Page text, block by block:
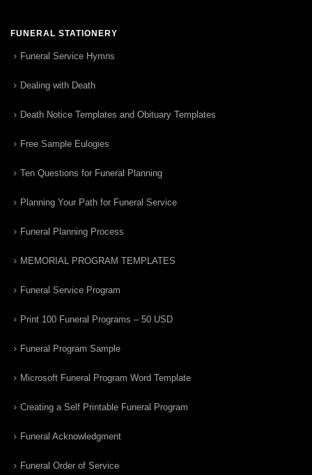
FUNERAL STATIONERY
Funeral Service Hymns
Dealing with Death
Death Notice Templates and Obituary Templates
Free Sample Eulogies
Ten Questions for Funeral Planning
Planning Your Path for Funeral Service
Funeral Planning Process
MEMORIAL PROGRAM TEMPLATES
Funeral Service Program
Print 100 Funeral Programs – 50 USD
Funeral Program Sample
Microsoft Funeral Program Word Template
Creating a Self Printable Funeral Program
Funeral Acknowledgment
Funeral Order of Service